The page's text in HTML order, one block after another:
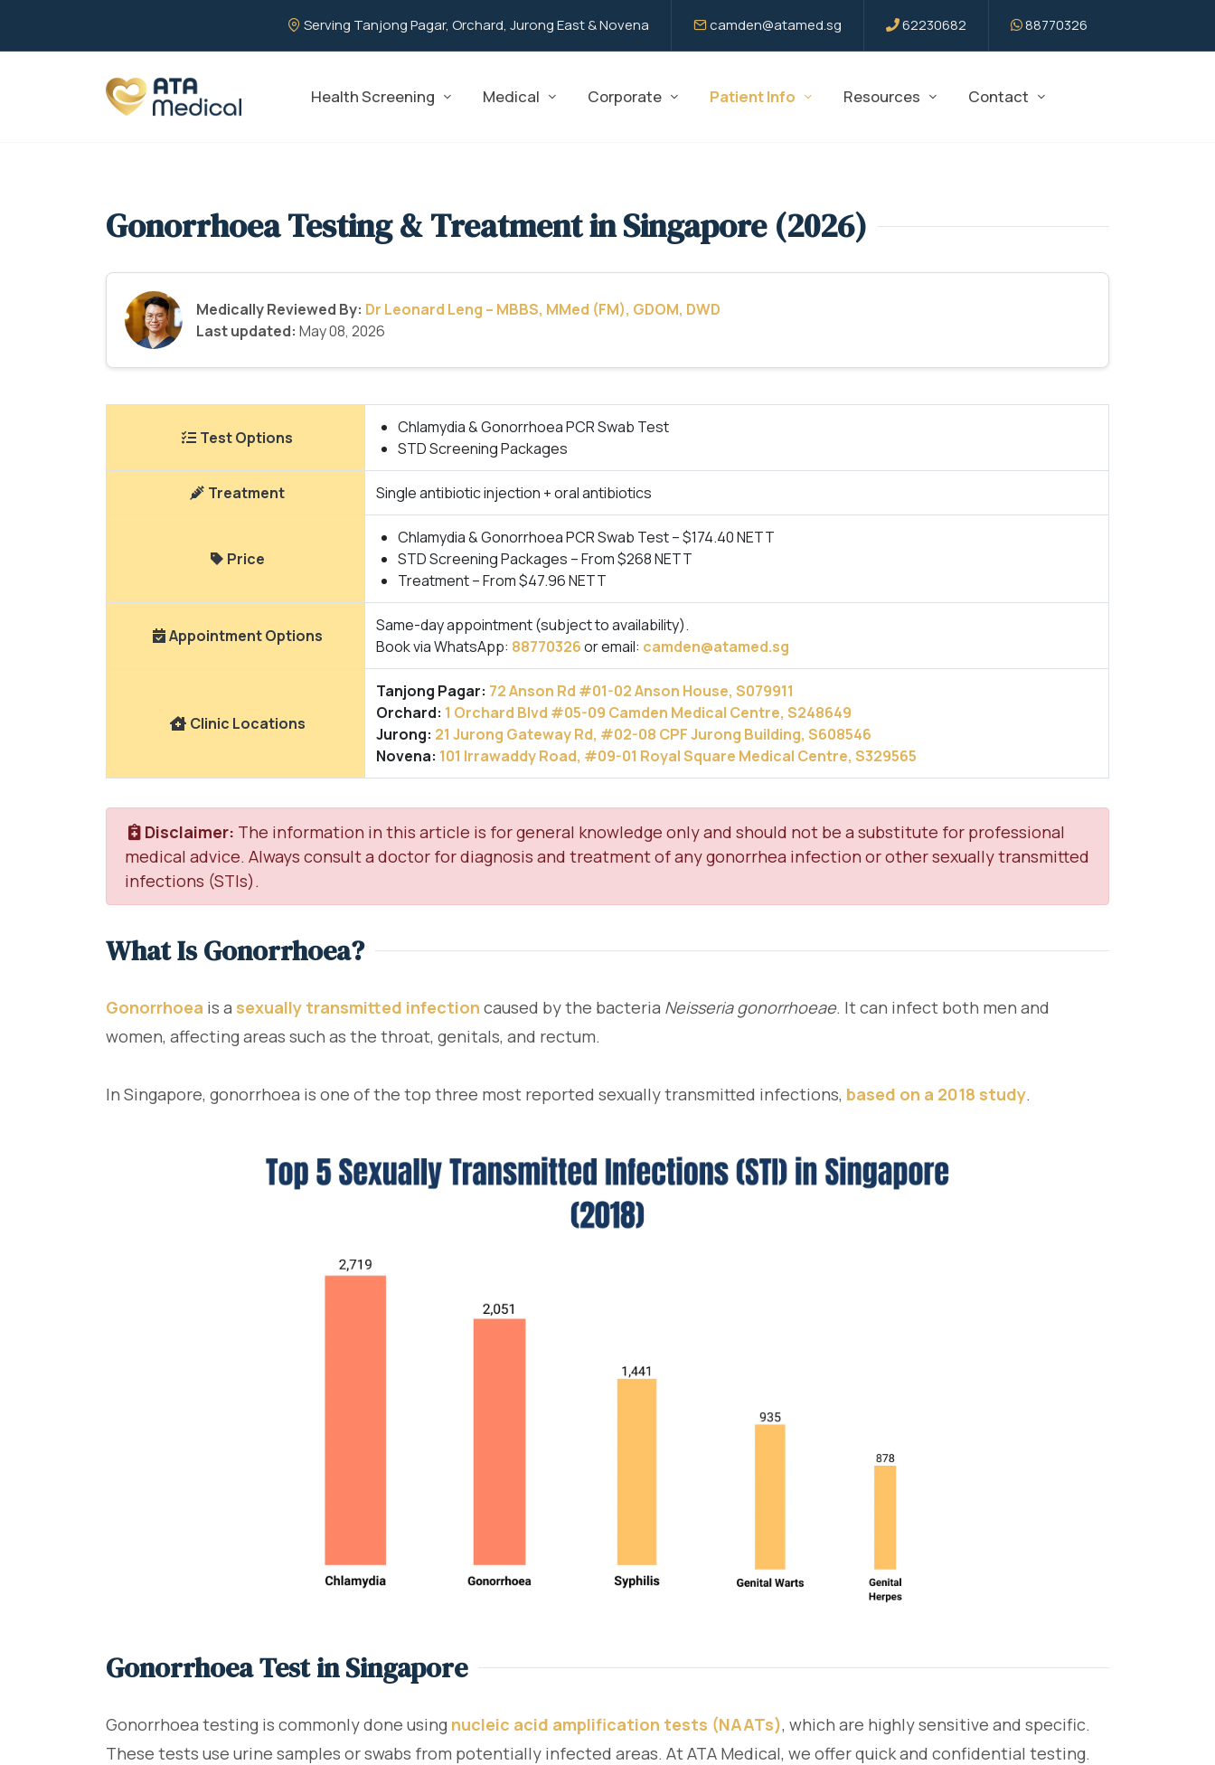
Serving Tanjong Pagar, Orchard, Jurong East & Novena camden@atamed.sg 62230682 88770326
Health Screening Medical Corporate Patient Info Resources Contact
Gonorrhoea Testing & Treatment in Singapore (2026)
Medically Reviewed By: Dr Leonard Leng – MBBS, MMed (FM), GDOM, DWD
Last updated: May 08, 2026
Test Options
Chlamydia & Gonorrhoea PCR Swab Test
STD Screening Packages
Treatment Single antibiotic injection + oral antibiotics
Price
Chlamydia & Gonorrhoea PCR Swab Test – $174.40 NETT
STD Screening Packages – From $268 NETT
Treatment – From $47.96 NETT
Appointment Options
Same-day appointment (subject to availability).
Book via WhatsApp: 88770326or email: camden@atamed.sg
Clinic Locations
Tanjong Pagar: 72 Anson Rd #01-02 Anson House, S079911
Orchard: 1 Orchard Blvd #05-09 Camden Medical Centre, S248649
Jurong: 21 Jurong Gateway Rd, #02-08 CPF Jurong Building, S608546
Novena: 101 Irrawaddy Road, #09-01 Royal Square Medical Centre, S329565
Disclaimer: The information in this article is for general knowledge only and should not be a substitute for professional
medical advice. Always consult a doctor for diagnosis and treatment of any gonorrhea infection or other sexually transmitted
infections (STIs).
What Is Gonorrhoea?
Gonorrhoea is a sexually transmitted infection caused by the bacteria Neisseria gonorrhoeae. It can infect both men and
women, affecting areas such as the throat, genitals, and rectum.
In Singapore, gonorrhoea is one of the top three most reported sexually transmitted infections, based on a 2018 study.
Gonorrhoea Test in Singapore
Gonorrhoea testing is commonly done using nucleic acid amplification tests (NAATs), which are highly sensitive and specific.
These tests use urine samples or swabs from potentially infected areas. At ATA Medical, we offer quick and confidential testing.